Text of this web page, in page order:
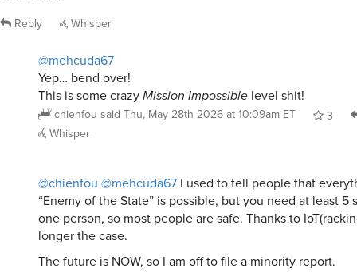
Reply Whisper
@mehcuda67
Yep… bend over!
This is some crazy Mission Impossible level shit!
chienfou said Thu, May 28th 2026 at 10:09am ET
3
Whisper
@chienfou @mehcuda67 I used to tell people that
“Enemy of the State” is possible, but you need at least 5
one person, so most people are safe. Thanks to
longer the case.
The future is NOW, so I am off to file a minority report.